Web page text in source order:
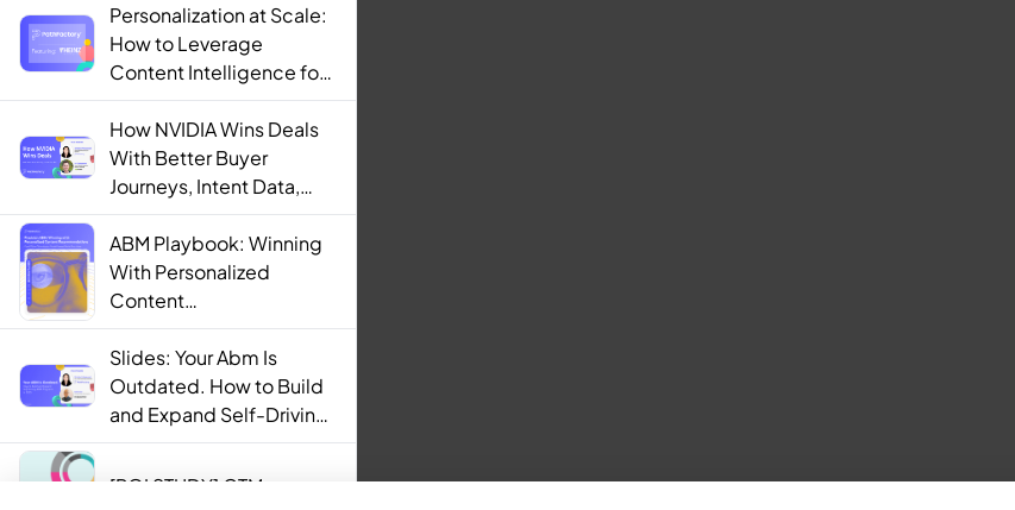
Personalization at Scale:
How to Leverage
Content Intelligence for
Engaging B2B Customer
Experiences
How NVIDIA Wins Deals
With Better Buyer
Journeys, Intent Data,
and AI
ABM Playbook: Winning
With Personalized
Content
Recommendations
Slides: Your Abm Is
Outdated. How to Build
and Expand Self-Driving
ABM Programs in 2025.
[ROI STUDY] GTM